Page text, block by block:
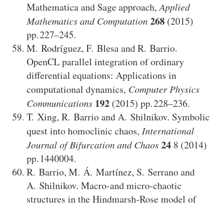
Mathematica and Sage approach,Applied
Mathematics and Computation268 (2015)
227–245.
M. Rodríguez, F. BlesaandR. Barrio.
OpenCL parallel integration of ordinary
differential equations: Applications in
computational dynamics, Computer Physics
Communications 192 (2015) 228–236.
T. Xing, R. BarrioandA. Shilnikov. Symbolic
quest into homoclinic chaos, International
Journal of Bifurcation and Chaos24 8 (2014)
1440004.
R. Barrio, M. Á. Martínez, S. Serranoand
A. Shilnikov. Macro-and micro-chaotic
structures in the Hindmarsh-Rose model of